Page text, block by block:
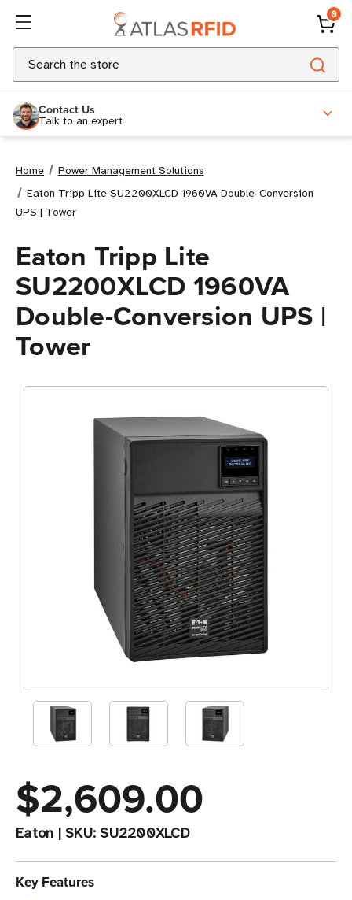
0
Search
Contact Us
Talk to an expert
Home
Power Management Solutions
Eaton Tripp Lite SU2200XLCD 1960VA Double-Conversion
UPS | Tower
Eaton Tripp Lite
SU2200XLCD 1960VA
Double-Conversion UPS |
Tower
$2,609.00
Eaton | SKU: SU2200XLCD
Key Features